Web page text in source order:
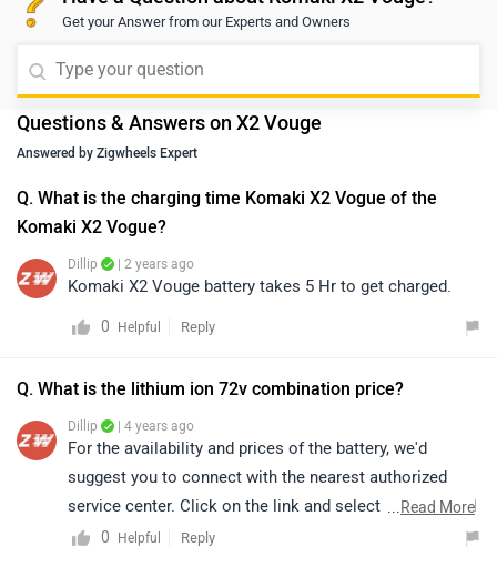
Get your Answer from our Experts and Owners
Questions & Answers on X2 Vouge
Answered by Zigwheels Expert
Q. What is the charging time Komaki X2 Vogue of the
Komaki X2 Vogue?
Dillip | 2 years ago
Komaki X2 Vouge battery takes 5 Hr to get charged.
0 Helpful Reply
Q. What is the lithium ion 72v combination price?
Dillip | 4 years ago
For the availability and prices of the battery, we'd
suggest you to connect with the nearest authorized
service center. Click on the link and select your desired
city forservice centers
...Read More
0
Helpful Reply